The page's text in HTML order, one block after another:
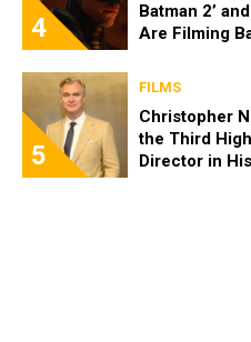
4
Batman 2’
Are Filming
5
FILMS
Christopher
the Third
Director in